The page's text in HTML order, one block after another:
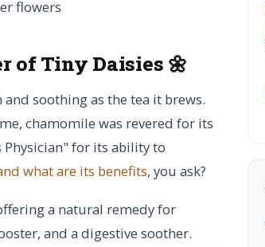
of Tiny Daisies 🌼
soothing as the tea it brews.
chamomile was revered for its
for its ability to
what are its benefits, you ask?
a natural remedy for
and a digestive soother.